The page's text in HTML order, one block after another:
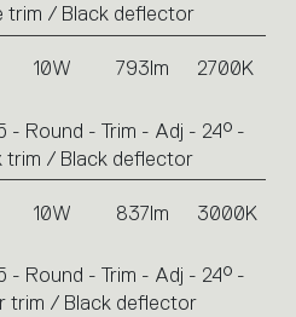
trim / Black deflector
10W 793lm 2700K
- Round - Trim - Adj - 24° -
trim / Black deflector
10W 837lm 3000K
- Round - Trim - Adj - 24° -
trim / Black deflector